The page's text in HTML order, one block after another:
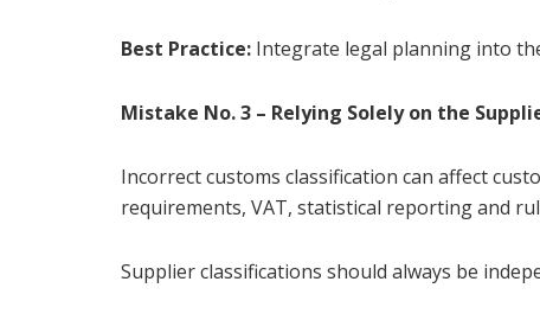
Best Practice: Integrate legal planning into
Mistake No. 3 – Relying Solely on the
Incorrect customs classification can affect
requirements, VAT, statistical reporting and
Supplier classifications should always be